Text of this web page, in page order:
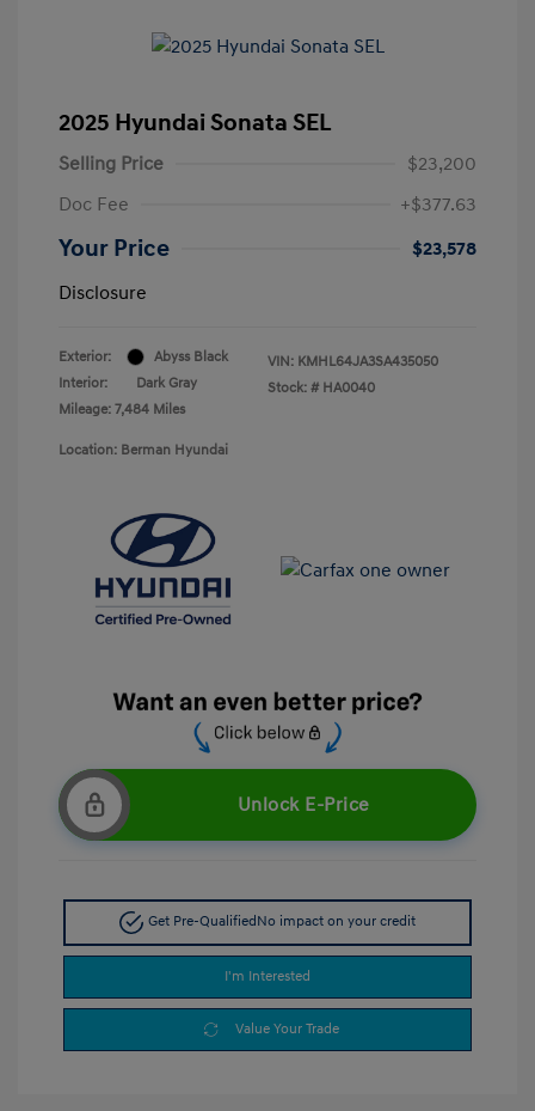
2025 Hyundai Sonata SEL
Selling Price
$23,200
Doc Fee
+$377.63
Your Price
$23,578
Disclosure
Exterior:
Abyss Black
Interior:
Dark Gray
Mileage: 7,484 Miles
VIN: KMHL64JA3SA435050
Stock: # HA0040
Location: Berman Hyundai
Unlock E-Price
Get Pre-QualifiedNo impact on your credit
I'm Interested
Value Your Trade